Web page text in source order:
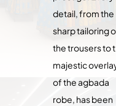
detail, from the
sharp tailoring
the trousers to
majestic
of the agbada
robe, has been